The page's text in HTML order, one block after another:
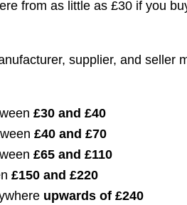
from as little as £30 if you
supplier, and seller
£30 and £40
£40 and £70
£65 and £110
£150 and £220
upwards of £240